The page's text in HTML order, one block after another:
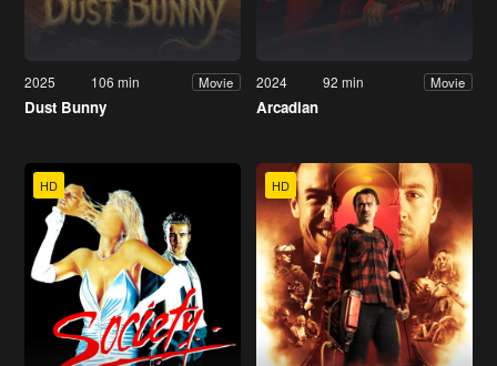
2025 106 min Movie
Dust Bunny
2024 92 min Movie
Arcadian
HD HD